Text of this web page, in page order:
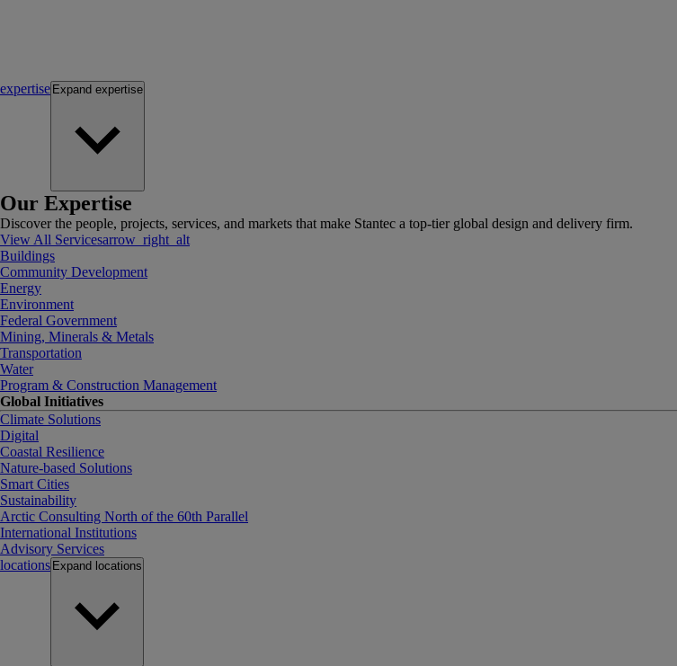
expertise Expand expertise
Our Expertise
Discover the people, projects, services, and markets that make Stantec a top-tier global design and delivery firm.
View All Servicesarrow_right_alt
Buildings
Community Development
Energy
Environment
Federal Government
Mining, Minerals & Metals
Transportation
Water
Program & Construction Management
Global Initiatives
Climate Solutions
Digital
Coastal Resilience
Nature-based Solutions
Smart Cities
Sustainability
Arctic Consulting North of the 60th Parallel
International Institutions
Advisory Services
locations Expand locations